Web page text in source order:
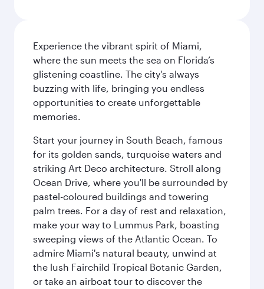
Experience the vibrant spirit of Miami,
where the sun meets the sea on Florida’s
glistening coastline. The city's always
buzzing with life, bringing you endless
opportunities to create unforgettable
memories.
Start your journey in South Beach, famous
for its golden sands, turquoise waters and
striking Art Deco architecture. Stroll along
Ocean Drive, where you'll be surrounded by
pastel-coloured buildings and towering
palm trees. For a day of rest and relaxation,
make your way to Lummus Park, boasting
sweeping views of the Atlantic Ocean. To
admire Miami's natural beauty, unwind at
the lush Fairchild Tropical Botanic Garden,
or take an airboat tour to discover the